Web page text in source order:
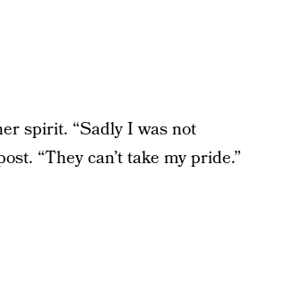
spirit. “Sadly I was not
“They can’t take my pride.”